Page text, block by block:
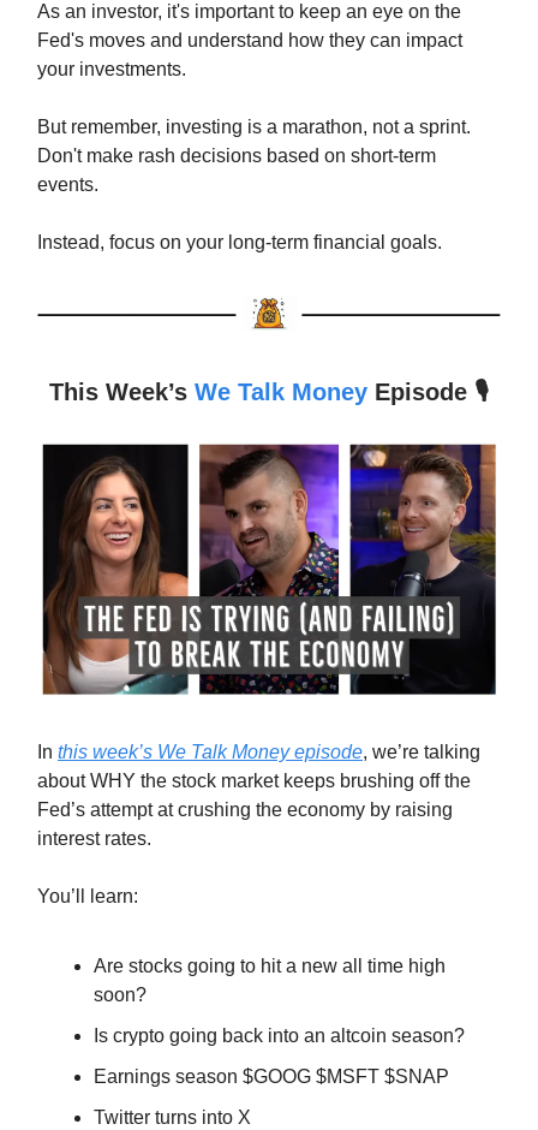
As an investor, it's important to keep an eye on the
Fed's moves and understand how they can impact
your investments.
But remember, investing is a marathon, not a sprint.
Don't make rash decisions based on short-term
events.
Instead, focus on your long-term financial goals.
This Week’s We Talk Money Episode 🎙️
In this week’s We Talk Money episode, we’re talking
about WHY the stock market keeps brushing off the
Fed’s attempt at crushing the economy by raising
interest rates.
You’ll learn:
Are stocks going to hit a new all time high
soon?
Is crypto going back into an altcoin season?
Earnings season $GOOG $MSFT $SNAP
Twitter turns into X